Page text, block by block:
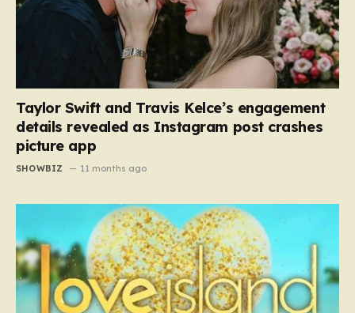
Taylor Swift and Travis Kelce’s engagement
details revealed as Instagram post crashes
picture app
SHOWBIZ 11 months ago